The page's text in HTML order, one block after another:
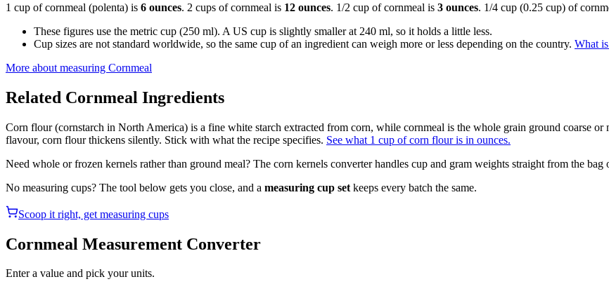
1 cup of cornmeal (polenta) is 6 ounces. 2 cups of cornmeal is 12 ounces. 1/2 cup of cornmeal is 3 ounces. 1/4 cup (0.25 cup) of
These figures use the metric cup (250 ml). A US cup is slightly smaller at 240 ml, so it holds a little less.
Cup sizes are not standard worldwide, so the same cup of an ingredient can weigh more or less depending on the country. What
More about measuring Cornmeal
Related Cornmeal Ingredients
Corn flour (cornstarch in North America) is a fine white starch extracted from corn, while cornmeal is the whole grain ground coarse or
flavour, corn flour thickens silently. Stick with what the recipe specifies. See what 1 cup of corn flour is in ounces.
Need whole or frozen kernels rather than ground meal? The corn kernels converter handles cup and gram weights straight from the bag
No measuring cups? The tool below gets you close, and a measuring cup set keeps every batch the same.
Scoop it right, get measuring cups
Cornmeal Measurement Converter
Enter a value and pick your units.